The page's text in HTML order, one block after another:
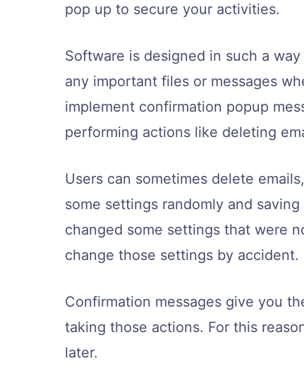
pop up to secure your activities.
Software is designed in such a
any important files or messages
implement confirmation popup
performing actions like deleting
Users can sometimes delete
some settings randomly and
changed some settings that were
change those settings by accident.
Confirmation messages give you
taking those actions. For this
later.